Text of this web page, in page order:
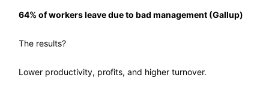
64% of workers leave due to bad management (Gallup)
The results?
Lower productivity, profits, and higher turnover.